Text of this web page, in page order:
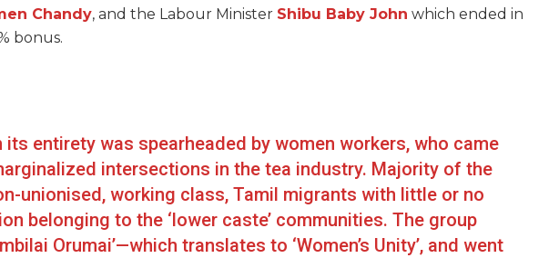
Chandy, and the Labour Minister Shibu Baby John which ended in
bonus.
its entirety was spearheaded by women workers, who came
intersections in the tea industry. Majority of the
unionised, working class, Tamil migrants with little or no
belonging to the ‘lower caste’ communities. The group
Orumai’—which translates to ‘Women’s Unity’, and went